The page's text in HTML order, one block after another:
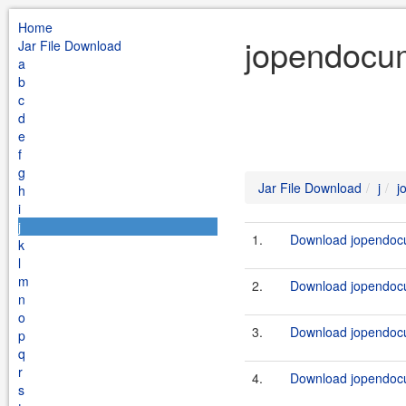
Home
Jar File Download
a
b
c
d
e
f
g
h
i
j
k
l
m
n
o
p
q
r
s
Jar File Download j
1. Download
2. Download
3. Download
4. Download